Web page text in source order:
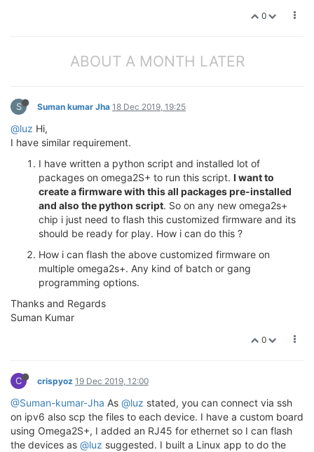
0
ABOUT A MONTH LATER
S Suman kumar Jha 18 Dec 2019, 19:25
@luz Hi,
I have similar requirement.
I have written a python script and installed lot of
packages on omega2S+ to run this script. I want to
create a firmware with this all packages pre-installed
and also the python script. So on any new omega2s+
chip i just need to flash this customized firmware and its
should be ready for play. How i can do this ?
How i can flash the above customized firmware on
multiple omega2s+. Any kind of batch or gang
programming options.
Thanks and Regards
Suman Kumar
0
C crispyoz 19 Dec 2019, 12:00
@Suman-kumar-Jha As @luz stated, you can connect via ssh
on ipv6 also scp the files to each device. I have a custom board
using Omega2S+, I added an RJ45 for ethernet so I can flash
the devices as @luz suggested. I built a Linux app to do the